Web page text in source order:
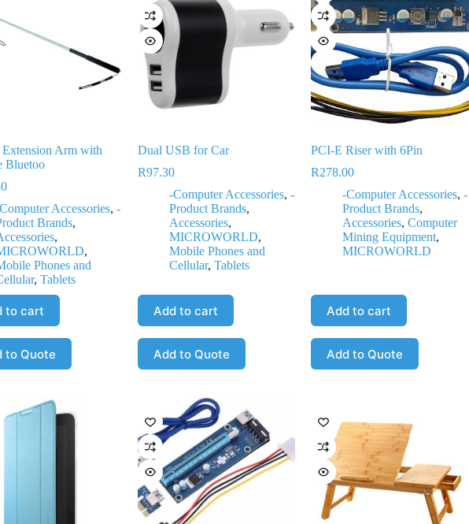
Arm with
Bluetoo
Accessories, -
Brands,
,
,
Phones and
, Tablets
to cart
to Quote
Dual USB for Car
R97.30
-Computer Accessories, -
Product Brands,
Accessories,
MICROWORLD,
Mobile Phones and
Cellular, Tablets
Add to cart
Add to Quote
PCI-E Riser with 6Pin
R278.00
-Computer Accessories,-
Product Brands,
Accessories,Computer
Mining Equipment,
MICROWORLD
Add to cart
Add to Quote